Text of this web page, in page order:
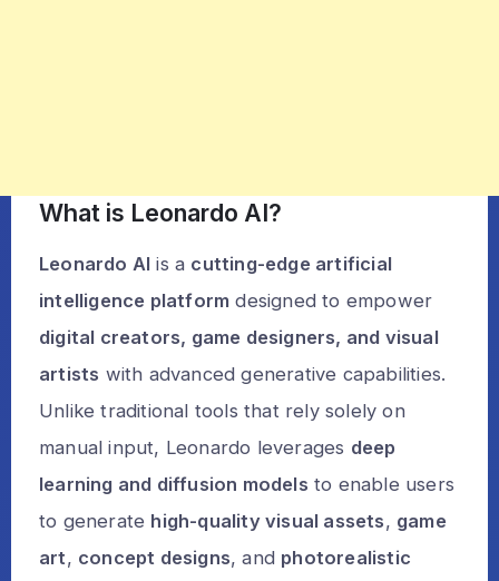
What is Leonardo AI?
Leonardo AI is a cutting-edge artificial
intelligence platform designed to empower
digital creators, game designers, and visual
artists with advanced generative capabilities.
Unlike traditional tools that rely solely on
manual input, Leonardo leverages deep
learning and diffusion models to enable users
to generate high-quality visual assets, game
art, concept designs, and photorealistic